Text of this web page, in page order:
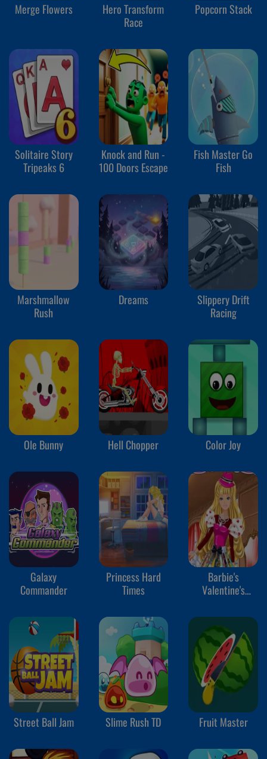
Merge Flowers
Hero Transform
Race
Popcorn Stack
Solitaire Story
Tripeaks 6
Knock and Run -
100 Doors Escape
Fish Master Go
Fish
Marshmallow
Rush
Dreams
Slippery Drift
Racing
Ole Bunny Hell Chopper Color Joy
Galaxy
Commander
Princess Hard
Times
Barbie's
Valentine's
Street Ball Jam Slime Rush TD Fruit Master